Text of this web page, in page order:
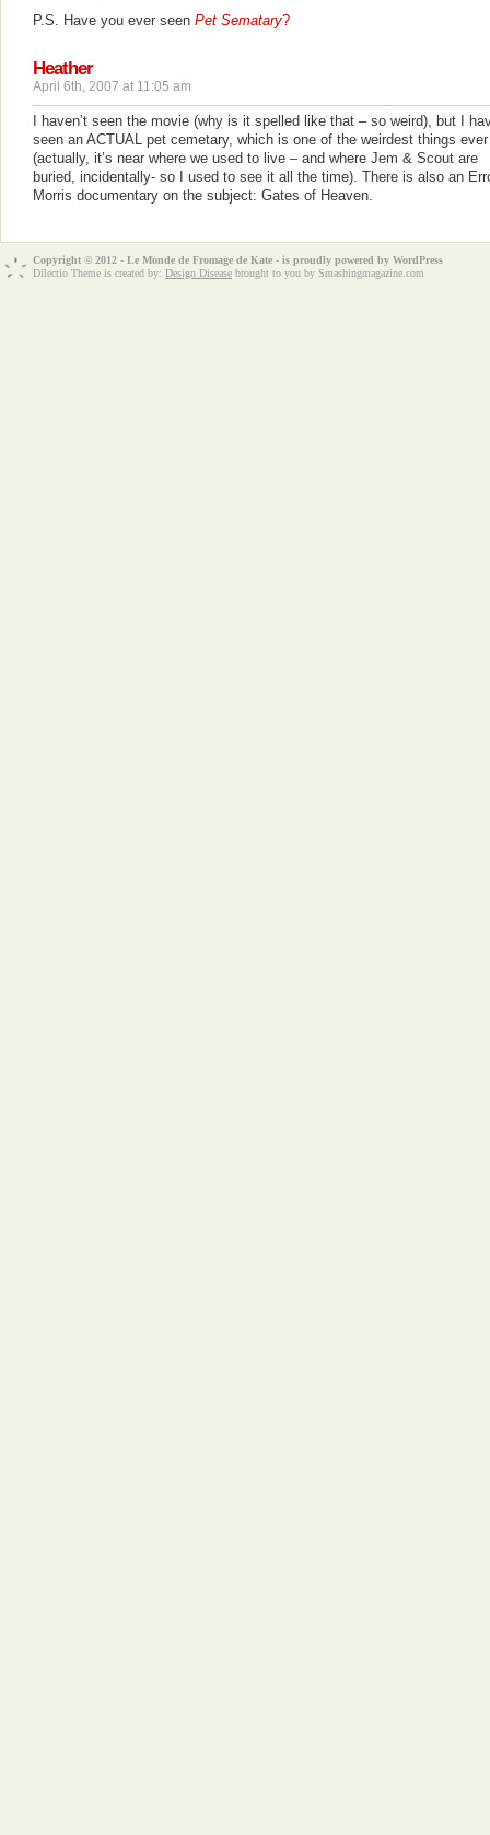
P.S. Have you ever seen Pet Sematary?
Heather
April 6th, 2007 at 11:05 am
I haven’t seen the movie (why is it spelled like that – so weird), but I
seen an ACTUAL pet cemetary, which is one of the weirdest things ever
(actually, it’s near where we used to live – and where Jem & Scout are
buried, incidentally- so I used to see it all the time). There is also an
Morris documentary on the subject: Gates of Heaven
Copyright © 2012 - Le Monde de Fromage de Kate - is proudly powered by WordPress
Dilectio Theme is created by: Design Disease brought to you by Smashingmagazine.com